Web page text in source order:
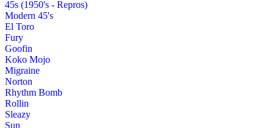
45s (1950's - Repros)
Modern 45's
El Toro
Fury
Goofin
Koko Mojo
Migraine
Norton
Rhythm Bomb
Rollin
Sleazy
Sun